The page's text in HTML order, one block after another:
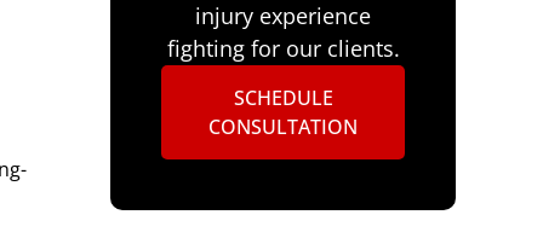
injury experience
fighting for our clients.
SCHEDULE
CONSULTATION